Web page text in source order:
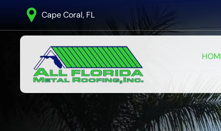
Cape Coral, FL